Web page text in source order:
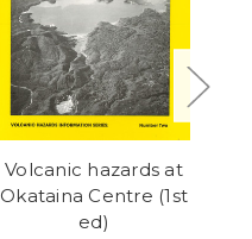
Volcanic hazards at
Okataina Centre (1st
ed)